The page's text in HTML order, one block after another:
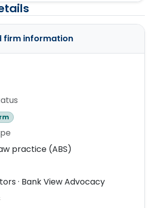
firm information
practice (ABS)
· Bank View Advocacy